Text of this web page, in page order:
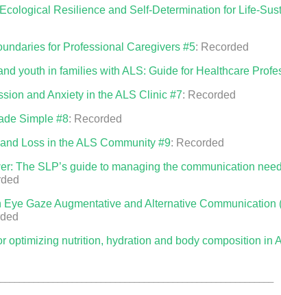
Resilience and Self-Determination for Life-
for Professional Caregivers #5: Recorded
youth in families with ALS: Guide for Healthcare
and Anxiety in the ALS Clinic #7: Recorded
Simple #8: Recorded
Loss in the ALS Community #9: Recorded
The SLP’s guide to managing the communication
Eye Gaze Augmentative and Alternative
optimizing nutrition, hydration and body composition in